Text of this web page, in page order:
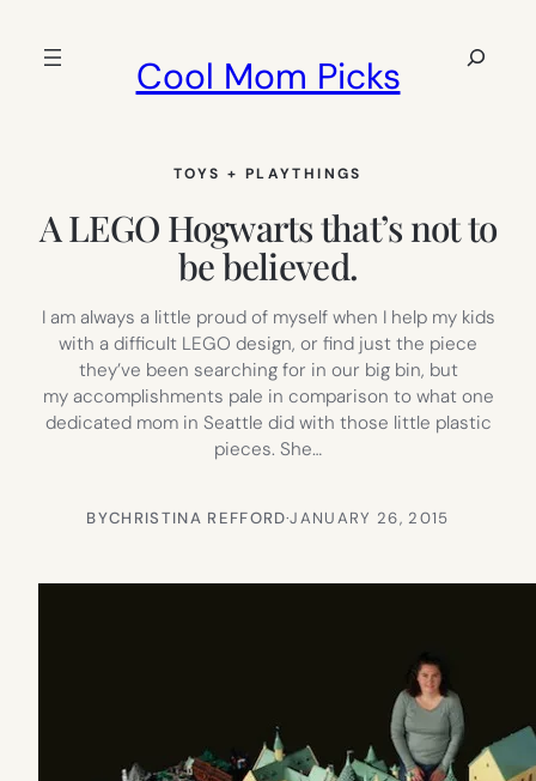
Cool Mom Picks
Search
TOYS + PLAYTHINGS
A LEGO Hogwarts that’s not to
be believed.
I am always a little proud of myself when I help my kids
with a difficult LEGO design, or find just the piece
they’ve been searching for in our big bin, but
my accomplishments pale in comparison to what one
dedicated mom in Seattle did with those little plastic
pieces. She…
BYCHRISTINA REFFORD·JANUARY 26, 2015